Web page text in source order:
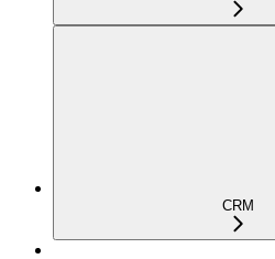
CRM